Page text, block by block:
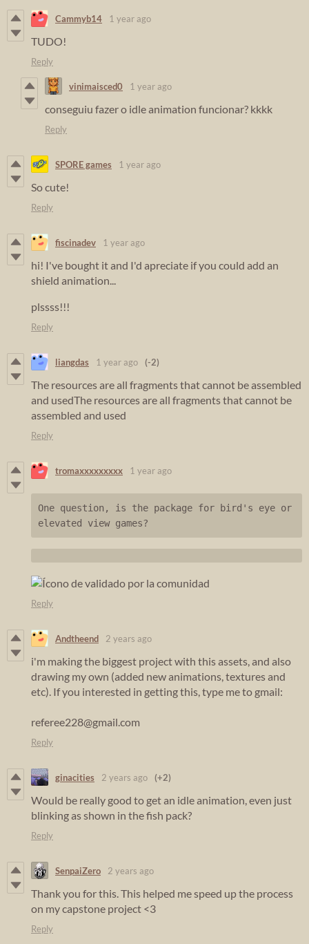
Cammyb14 1 year ago
TUDO!
Reply
vinimaisced0 1 year ago
conseguiu fazer o idle animation funcionar? kkkk
Reply
SPORE games 1 year ago
So cute!
Reply
fiscinadev 1 year ago
hi! I've bought it and I'd apreciate if you could add an
shield animation...
plssss!!!
Reply
liangdas 1 year ago (-2)
The resources are all fragments that cannot be assembled
and usedThe resources are all fragments that cannot be
assembled and used
Reply
tromaxxxxxxxxx 1 year ago
One question, is the package for bird's eye or
elevated view games?
Reply
Andtheend 2 years ago
i'm making the biggest project with this assets, and also
drawing my own (added new animations, textures and
etc). If you interested in getting this, type me to gmail:
referee228@gmail.com
Reply
ginacities 2 years ago (+2)
Would be really good to get an idle animation, even just
blinking as shown in the fish pack?
Reply
SenpaiZero 2 years ago
Thank you for this. This helped me speed up the process
on my capstone project <3
Reply